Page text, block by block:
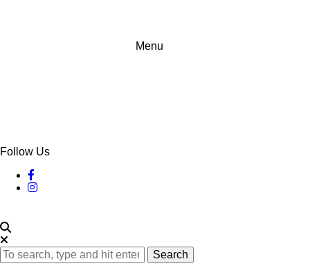
Menu
Follow Us
Search